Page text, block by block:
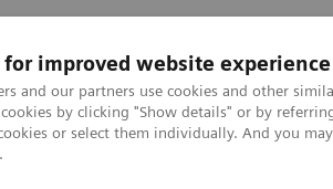
for improved website experience
and our partners use cookies and other
by clicking "Show details" or by
or select them individually. And you
Support & Documentation